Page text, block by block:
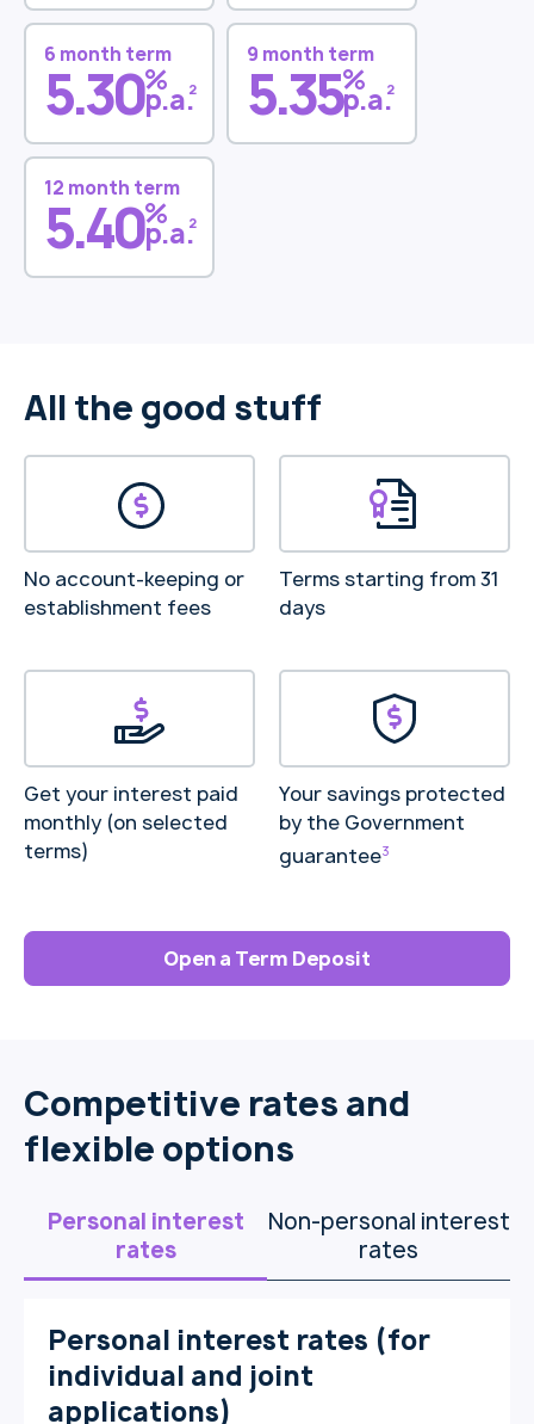
6 month term
5.30%
p.a.2
9 month term
5.35%
p.a.2
12 month term
5.40%
p.a.2
All the good stuff
No account-keeping or
establishment fees
Terms starting from 31
days
Get your interest paid
monthly (on selected
terms)
Your savings protected
by the Government
guarantee3
Open a Term Deposit
Competitive rates and
flexible options
Personal interest
rates
Non-personal interest
rates
Personal interest rates (for
individual and joint
applications)